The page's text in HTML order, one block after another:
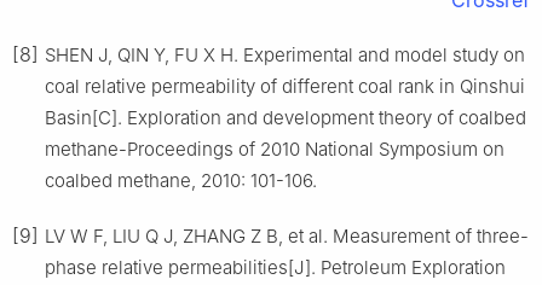
[8] SHEN J, QIN Y, FU X H. Experimental and model study on
coal relative permeability of different coal rank in Qinshui
Basin[C]. Exploration and development theory of coalbed
methane-Proceedings of 2010 National Symposium on
coalbed methane, 2010: 101-106.
[9] LV W F, LIU Q J, ZHANG Z B, et al. Measurement of three-
phase relative permeabilities[J]. Petroleum Exploration